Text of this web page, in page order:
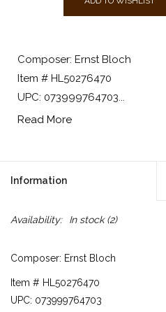
Composer: Ernst Bloch
Item # HL50276470
UPC: 073999764703...
Read More
Information
Availability: In stock(2)
Composer: Ernst Bloch
Item # HL50276470
UPC: 073999764703